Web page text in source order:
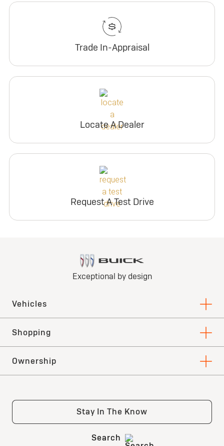
Trade In-Appraisal
Locate A Dealer
Request A Test Drive